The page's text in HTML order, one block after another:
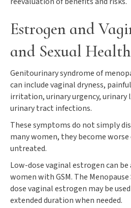
Estrogen and
and Sexual Health
Genitourinary syndrome of
can include vaginal dryness,
irritation, urinary urgency, urinary
urinary tract infections.
These symptoms do not simply
many women, they become
untreated.
Low-dose vaginal estrogen can
women with GSM. The
dose vaginal estrogen may be
extended duration when needed.